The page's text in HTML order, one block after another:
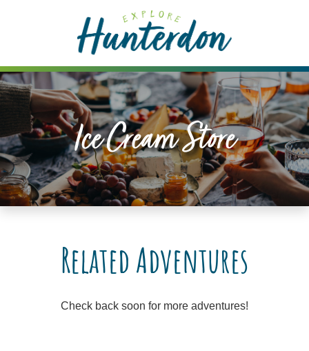
includes
an
accessibility
system.
Ice Cream Store
Related Adventures
Check back soon for more adventures!